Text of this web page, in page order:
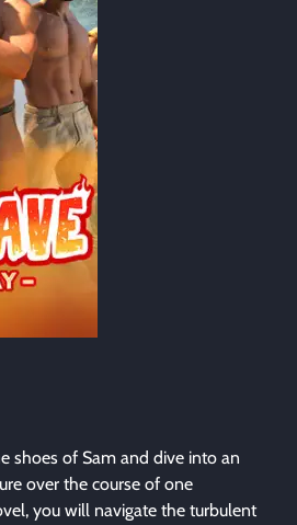
shoes of Sam and dive into an
over the course of one
you will navigate the turbulent